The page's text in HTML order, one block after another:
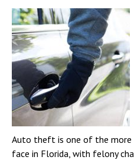
Auto theft is one of the more
face in Florida, with felony